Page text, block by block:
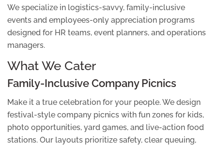
We specialize in logistics-savvy, family-inclusive
events and employees-only appreciation programs
designed for HR teams, event planners, and operations
managers.
What We Cater
Family-Inclusive Company Picnics
Make it a true celebration for your people. We design
festival-style company picnics with fun zones for kids,
photo opportunities, yard games, and live-action food
stations. Our layouts prioritize safety, clear queuing,